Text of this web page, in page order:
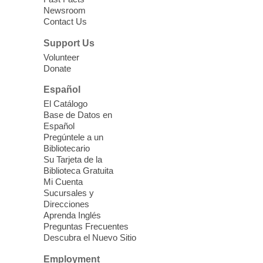
Join staff from UNR Extension for a
parenting education workshop series
designed to teach healthy eating and
nutrition to preschool children (ages 3-5
years old) and their parents.
This event is full
Sound Bath from Harmonizing
Energy
Fri, Aug 07, 10:30am - 11:30am
Discover tranquility among the pages
from Sound Bath Practitioner Wendy of
Harmonizing Energy. Join us before the
library opens for soothing Meditation and
Sound Bath.
Newsroom
Contact Us
Support Us
Volunteer
Donate
Español
El Catálogo
Base de Datos en
Español
Pregúntele a un
Bibliotecario
Su Tarjeta de la
Biblioteca Gratuita
Mi Cuenta
Sucursales y
Direcciones
Aprenda Inglés
Preguntas Frecuentes
Descubra el Nuevo Sitio
Employment